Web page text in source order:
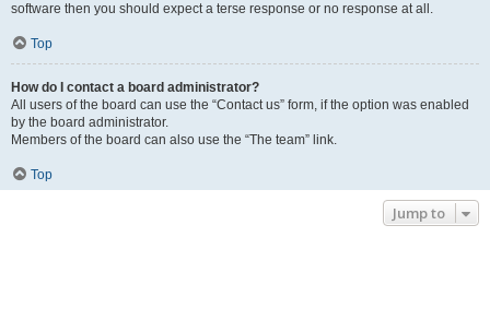
software then you should expect a terse response or no response at all.
Top
How do I contact a board administrator?
All users of the board can use the “Contact us” form, if the option was enabled
by the board administrator.
Members of the board can also use the “The team” link.
Top
Jump to